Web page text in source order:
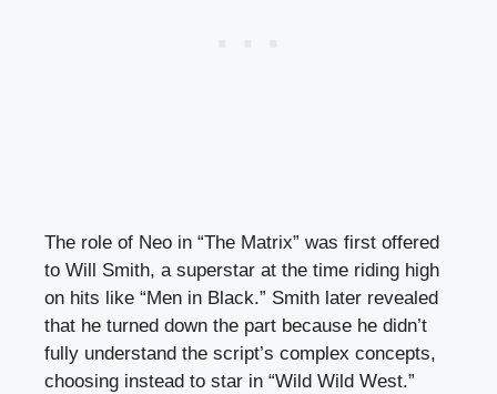
The role of Neo in “The Matrix” was first offered
to Will Smith, a superstar at the time riding high
on hits like “Men in Black.” Smith later revealed
that he turned down the part because he didn’t
fully understand the script’s complex concepts,
choosing instead to star in “Wild Wild West.”